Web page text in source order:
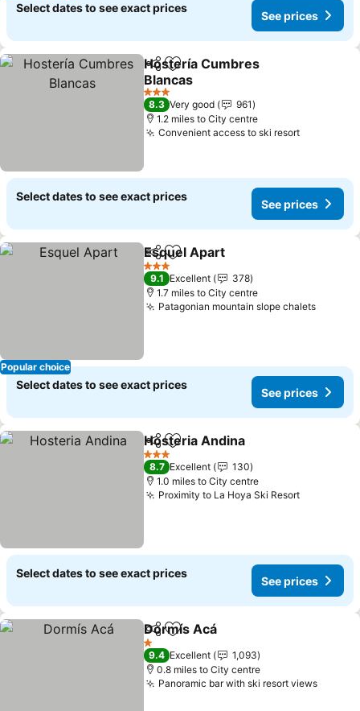
Select dates to see exact prices
See prices
ShareAdd to favourites
Hostería Cumbres
Blancas
3 Stars
8.3 Very good
961
1.2 miles to City centre
Convenient access to ski resort
Select dates to see exact prices
See prices
Popular choice
ShareAdd to favourites
Esquel Apart
3 Stars
9.1 Excellent
378
1.7 miles to City centre
Patagonian mountain slope chalets
Select dates to see exact prices
See prices
ShareAdd to favourites
Hosteria Andina
3 Stars
8.7 Excellent
130
1.0 miles to City centre
Proximity to La Hoya Ski Resort
Select dates to see exact prices
See prices
ShareAdd to favourites
Dormís Acá
1 Stars
9.4 Excellent
1,093
0.8 miles to City centre
Panoramic bar with ski resort views